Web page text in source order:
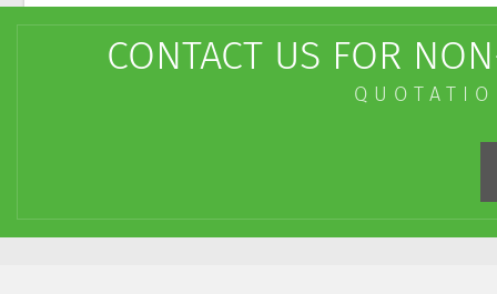
CONTACT US FOR